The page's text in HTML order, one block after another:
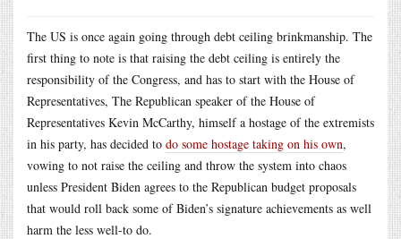
The US is once again going through debt ceiling brinkmanship. The
first thing to note is that raising the debt ceiling is entirely the
responsibility of the Congress, and has to start with the House of
Representatives, The Republican speaker of the House of
Representatives Kevin McCarthy, himself a hostage of the extremists
in his party, has decided to do some hostage taking on his own,
vowing to not raise the ceiling and throw the system into chaos
unless President Biden agrees to the Republican budget proposals
that would roll back some of Biden’s signature achievements as well
harm the less well-to do.